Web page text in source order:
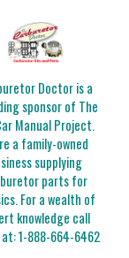
Doctor is a
sponsor of The
Manual Project.
a family-owned
supplying
parts for
For a wealth of
knowledge call
at:1-888-664-6462